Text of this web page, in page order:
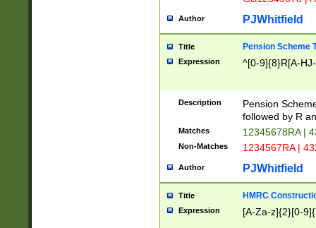
Author PJWhitfield
Title Pension Scheme
Expression ^[0-9]{8}R[A-
Description
Pension
followed by R
Matches 12345678RA |
Non-Matches 1234567RA |
Author PJWhitfield
Title HMRC
Expression [A-Za-z]{2}[0-